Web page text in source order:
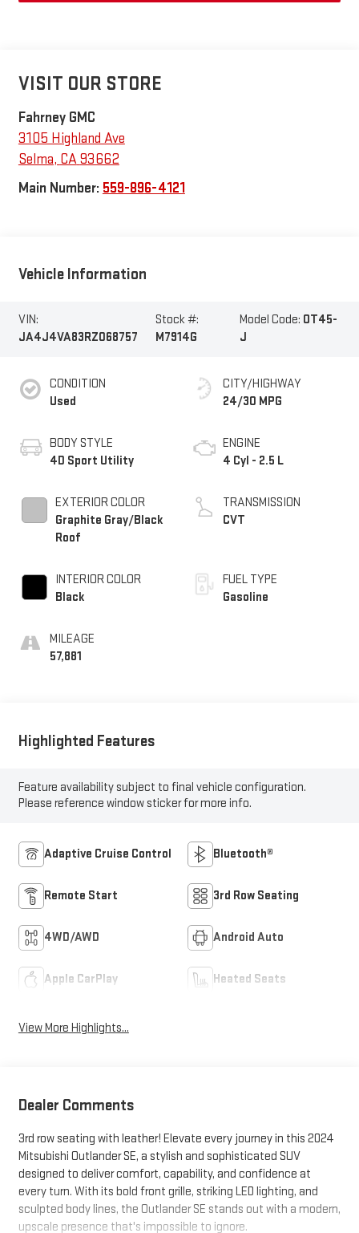
VISIT OUR STORE
Fahrney GMC
3105 Highland Ave
Selma, CA93662
Main Number: 559-896-4121
Vehicle Information
VIN:
JA4J4VA83RZ068757
Stock #:
M7914G
Model Code: OT45-
J
CONDITION
Used
BODY STYLE
4D Sport Utility
EXTERIOR COLOR
Graphite Gray/Black
Roof
INTERIOR COLOR
Black
MILEAGE
57,881
CITY/HIGHWAY
24/30 MPG
ENGINE
4 Cyl - 2.5 L
TRANSMISSION
CVT
FUEL TYPE
Gasoline
Highlighted Features
Feature availability subject to final vehicle configuration.
Please reference window sticker for more info.
Adaptive Cruise Control Bluetooth®
Remote Start 3rd Row Seating
4WD/AWD Android Auto
Apple CarPlay Heated Seats
View More Highlights...
Dealer Comments
3rd row seating with leather! Elevate every journey in this 2024
Mitsubishi Outlander SE, a stylish and sophisticated SUV
designed to deliver comfort, capability, and confidence at
every turn. With its bold front grille, striking LED lighting, and
sculpted body lines, the Outlander SE stands out with a modern,
upscale presence that's impossible to ignore.